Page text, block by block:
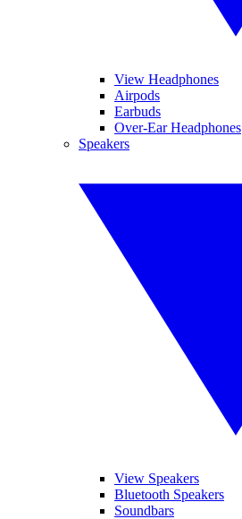
View Headphones
Airpods
Earbuds
Over-Ear Headphones
Speakers
View Speakers
Bluetooth Speakers
Soundbars